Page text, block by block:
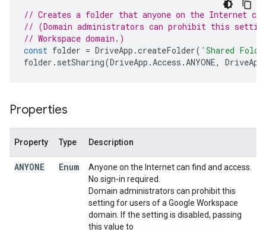
// Creates a folder that anyone on the Internet
// (Domain administrators can prohibit this
// Workspace domain.)
const folder = DriveApp .createFolder( 'Shared
folder . setSharing(DriveApp .Access .ANYONE, DriveApp
Properties
Property Type Description
ANYONE Enum
Anyone on the Internet can find and access.
No sign-in required.
Domain administrators can prohibit this
setting for users of a Google Workspace
domain. If the setting is disabled, passing
this value to